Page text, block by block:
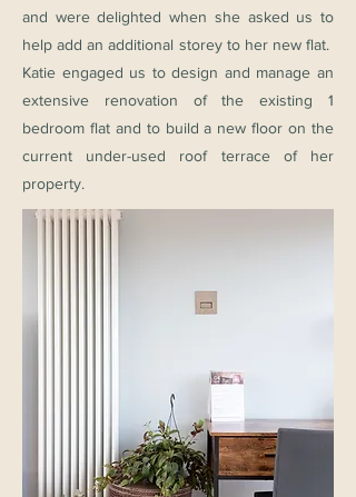
and were delighted when she asked us to
help add an additional storey to her new flat.
Katie engaged us to design and manage an
extensive renovation of the existing 1
bedroom flat and to build a new floor on the
current under-used roof terrace of her
property.